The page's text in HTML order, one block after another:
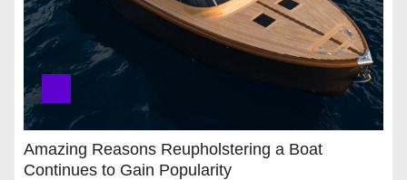
Amazing Reasons Reupholstering a Boat
Continues to Gain Popularity